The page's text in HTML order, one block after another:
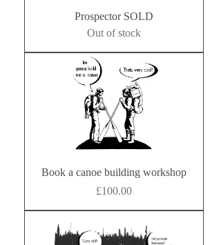
Prospector SOLD
Out of stock
Book a canoe building workshop
Price
£100.00